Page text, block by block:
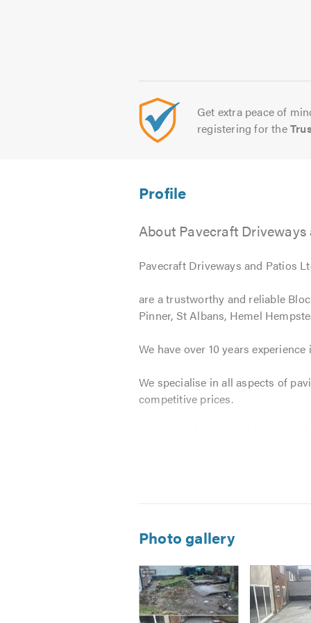
Get extra peace of
registering for the
About Pavecraft
Pavecraft Driveways and Patios
are a trustworthy and reliable
Pinner, St Albans, Hemel
We have over 10 years
We specialise in all aspects of
competitive prices.
*
Stone Paving
Patio Paving
Brickwork
Landscaping
Photo gallery